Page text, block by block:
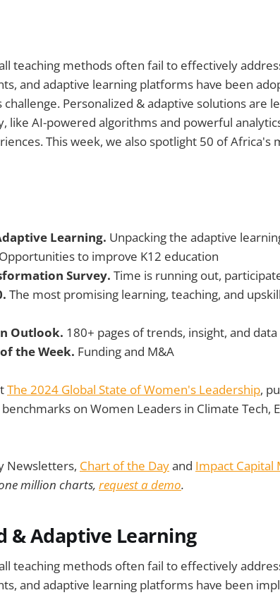
teaching methods often fail to effectively
and adaptive learning platforms have been
Personalized & adaptive solutions are
like AI-powered algorithms and powerful
This week, we also spotlight 50 of Africa's
Learning. Unpacking the adaptive
Opportunities to improve K12 education
Survey. Time is running out,
The most promising learning, teaching, and
Outlook. 180+ pages of trends, insight, and data
the Week. Funding and M&A
The 2024 Global State of Women's Leadership,
on Women Leaders in Climate Tech,
Newsletters, Chart of the Dayand Impact Capital
million charts, request a demo.
& Adaptive Learning
teaching methods often fail to effectively
and adaptive learning platforms have been